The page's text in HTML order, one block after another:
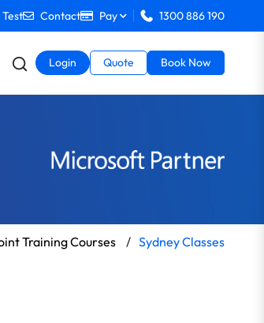
Test Contact Pay 1300 886 190
Login Quote Book Now
Training Courses / Sydney Classes